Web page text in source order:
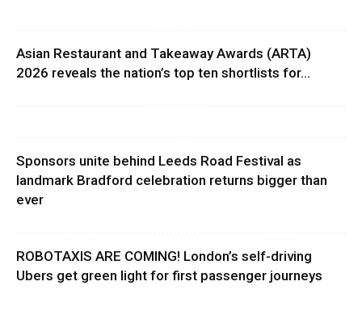
Asian Restaurant and Takeaway Awards (ARTA)
2026 reveals the nation’s top ten shortlists for...
Sponsors unite behind Leeds Road Festival as
landmark Bradford celebration returns bigger than
ever
ROBOTAXIS ARE COMING! London’s self-driving
Ubers get green light for first passenger journeys